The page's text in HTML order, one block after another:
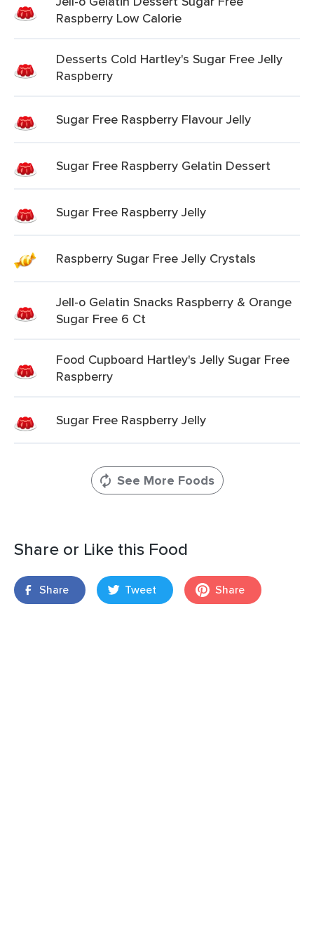
Raspberry Low Calorie
Desserts Cold Hartley's Sugar Free Jelly
Raspberry
Sugar Free Raspberry Flavour Jelly
Sugar Free Raspberry Gelatin Dessert
Sugar Free Raspberry Jelly
Raspberry Sugar Free Jelly Crystals
Jell-o Gelatin Snacks Raspberry & Orange
Sugar Free 6 Ct
Food Cupboard Hartley's Jelly Sugar Free
Raspberry
Sugar Free Raspberry Jelly
See More Foods
Share or Like this Food
Share Tweet Share